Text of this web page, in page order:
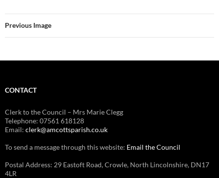
Previous Image
CONTACT
Clerk to the Council – Mrs Marie Clegg
Telephone: 07561 618128
Email: clerk@amcottsparish.co.uk
To send a message through this website: Email the Council
Postal Address: 29 Eastoft Road, Crowle, North Lincolnshire, DN17
4LR